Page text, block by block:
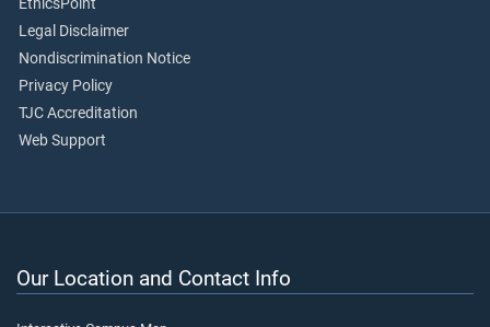
EthicsPoint
Legal Disclaimer
Nondiscrimination Notice
Privacy Policy
TJC Accreditation
Web Support
Our Location and Contact Info